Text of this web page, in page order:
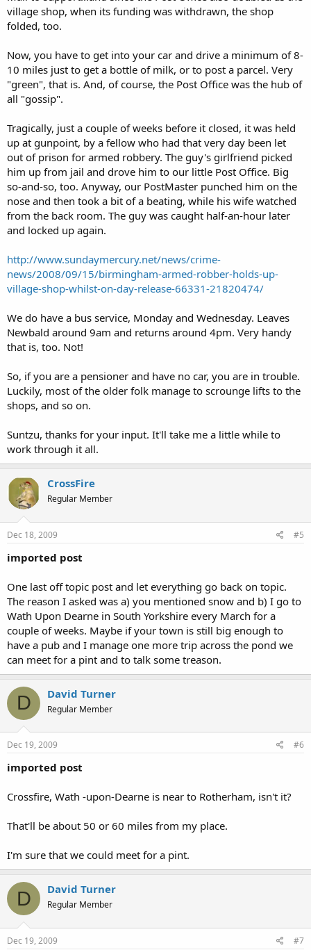
village shop, when its funding was withdrawn, the shop
folded, too.
Now, you have to get into your car and drive a minimum of 8-
10 miles just to get a bottle of milk, or to post a parcel. Very
"green", that is. And, of course, the Post Office was the hub of
all "gossip".
Tragically, just a couple of weeks before it closed, it was held
up at gunpoint, by a fellow who had that very day been let
out of prison for armed robbery. The guy's girlfriend picked
him up from jail and drove him to our little Post Office. Big
so-and-so, too. Anyway, our PostMaster punched him on the
nose and then took a bit of a beating, while his wife watched
from the back room. The guy was caught half-an-hour later
and locked up again.
http://www.sundaymercury.net/news/crime-
news/2008/09/15/birmingham-armed-robber-holds-up-
village-shop-whilst-on-day-release-66331-21820474/
We do have a bus service, Monday and Wednesday. Leaves
Newbald around 9am and returns around 4pm. Very handy
that is, too. Not!
So, if you are a pensioner and have no car, you are in trouble.
Luckily, most of the older folk manage to scrounge lifts to the
shops, and so on.
Suntzu, thanks for your input. It'll take me a little while to
work through it all.
CrossFire
Regular Member
Dec 18, 2009 #5
imported post
One last off topic post and let everything go back on topic.
The reason I asked was a) you mentioned snow and b) I go to
Wath Upon Dearne in South Yorkshire every March for a
couple of weeks. Maybe if your town is still big enough to
have a pub and I manage one more trip across the pond we
can meet for a pint and to talk some treason.
D David Turner
Regular Member
Dec 19, 2009 #6
imported post
Crossfire, Wath -upon-Dearne is near to Rotherham, isn't it?
That'll be about 50 or 60 miles from my place.
I'm sure that we could meet for a pint.
D David Turner
Regular Member
Dec 19, 2009 #7